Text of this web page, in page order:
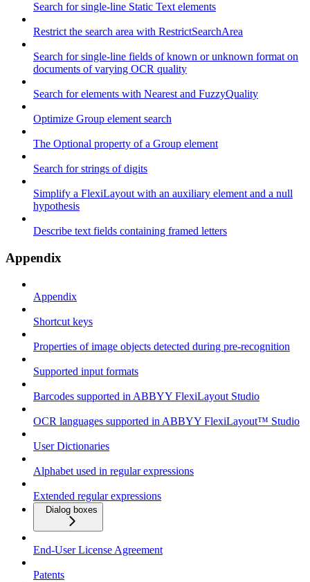
Search for single-line Static Text elements
Restrict the search area with RestrictSearchArea
Search for single-line fields of known or unknown format on
documents of varying OCR quality
Search for elements with Nearest and FuzzyQuality
Optimize Group element search
The Optional property of a Group element
Search for strings of digits
Simplify a FlexiLayout with an auxiliary element and a null
hypothesis
Describe text fields containing framed letters
Appendix
Appendix
Shortcut keys
Properties of image objects detected during pre-recognition
Supported input formats
Barcodes supported in ABBYY FlexiLayout Studio
OCR languages supported in ABBYY FlexiLayout™ Studio
User Dictionaries
Alphabet used in regular expressions
Extended regular expressions
Dialog boxes
End-User License Agreement
Patents